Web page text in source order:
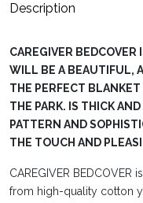
Description
CAREGIVER BEDCOVER
WILL BE A BEAUTIFUL,
THE PERFECT BLANKET
THE PARK. IS THICK
PATTERN AND
THE TOUCH AND
CAREGIVER
from high-quality cotton